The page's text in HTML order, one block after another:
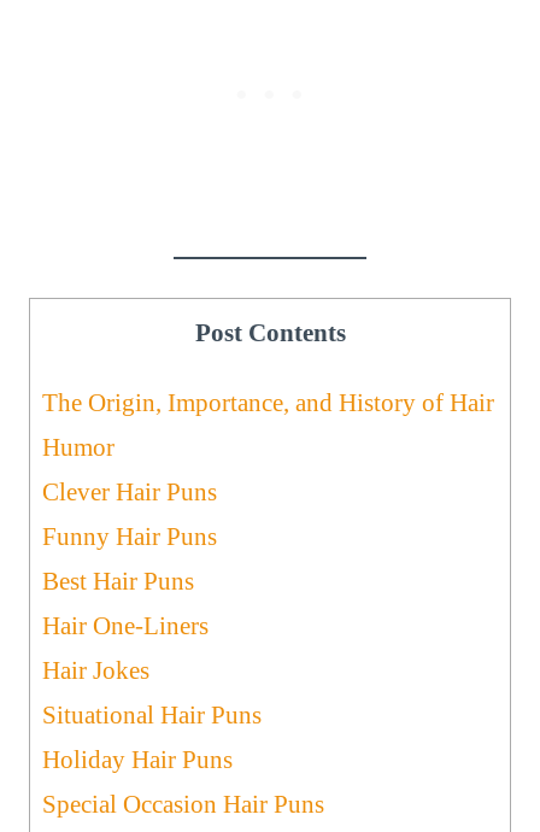
Post Contents
The Origin, Importance, and History of Hair
Humor
Clever Hair Puns
Funny Hair Puns
Best Hair Puns
Hair One-Liners
Hair Jokes
Situational Hair Puns
Holiday Hair Puns
Special Occasion Hair Puns